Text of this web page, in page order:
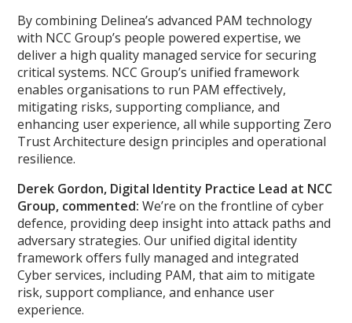
By combining Delinea’s advanced PAM technology
with NCC Group’s people powered expertise, we
deliver a high quality managed service for securing
critical systems. NCC Group’s unified framework
enables organisations to run PAM effectively,
mitigating risks, supporting compliance, and
enhancing user experience, all while supporting Zero
Trust Architecture design principles and operational
resilience.
Derek Gordon, Digital Identity Practice Lead at NCC
Group, commented: We’re on the frontline of cyber
defence, providing deep insight into attack paths and
adversary strategies. Our unified digital identity
framework offers fully managed and integrated
Cyber services, including PAM, that aim to mitigate
risk, support compliance, and enhance user
experience.